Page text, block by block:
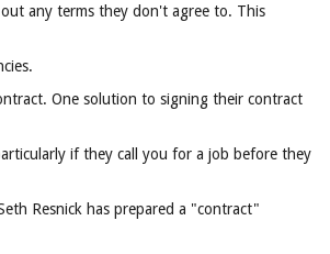
out any terms they don't agree to. This
One solution to signing their contract
if they call you for a job before they
Resnick has prepared a "contract"